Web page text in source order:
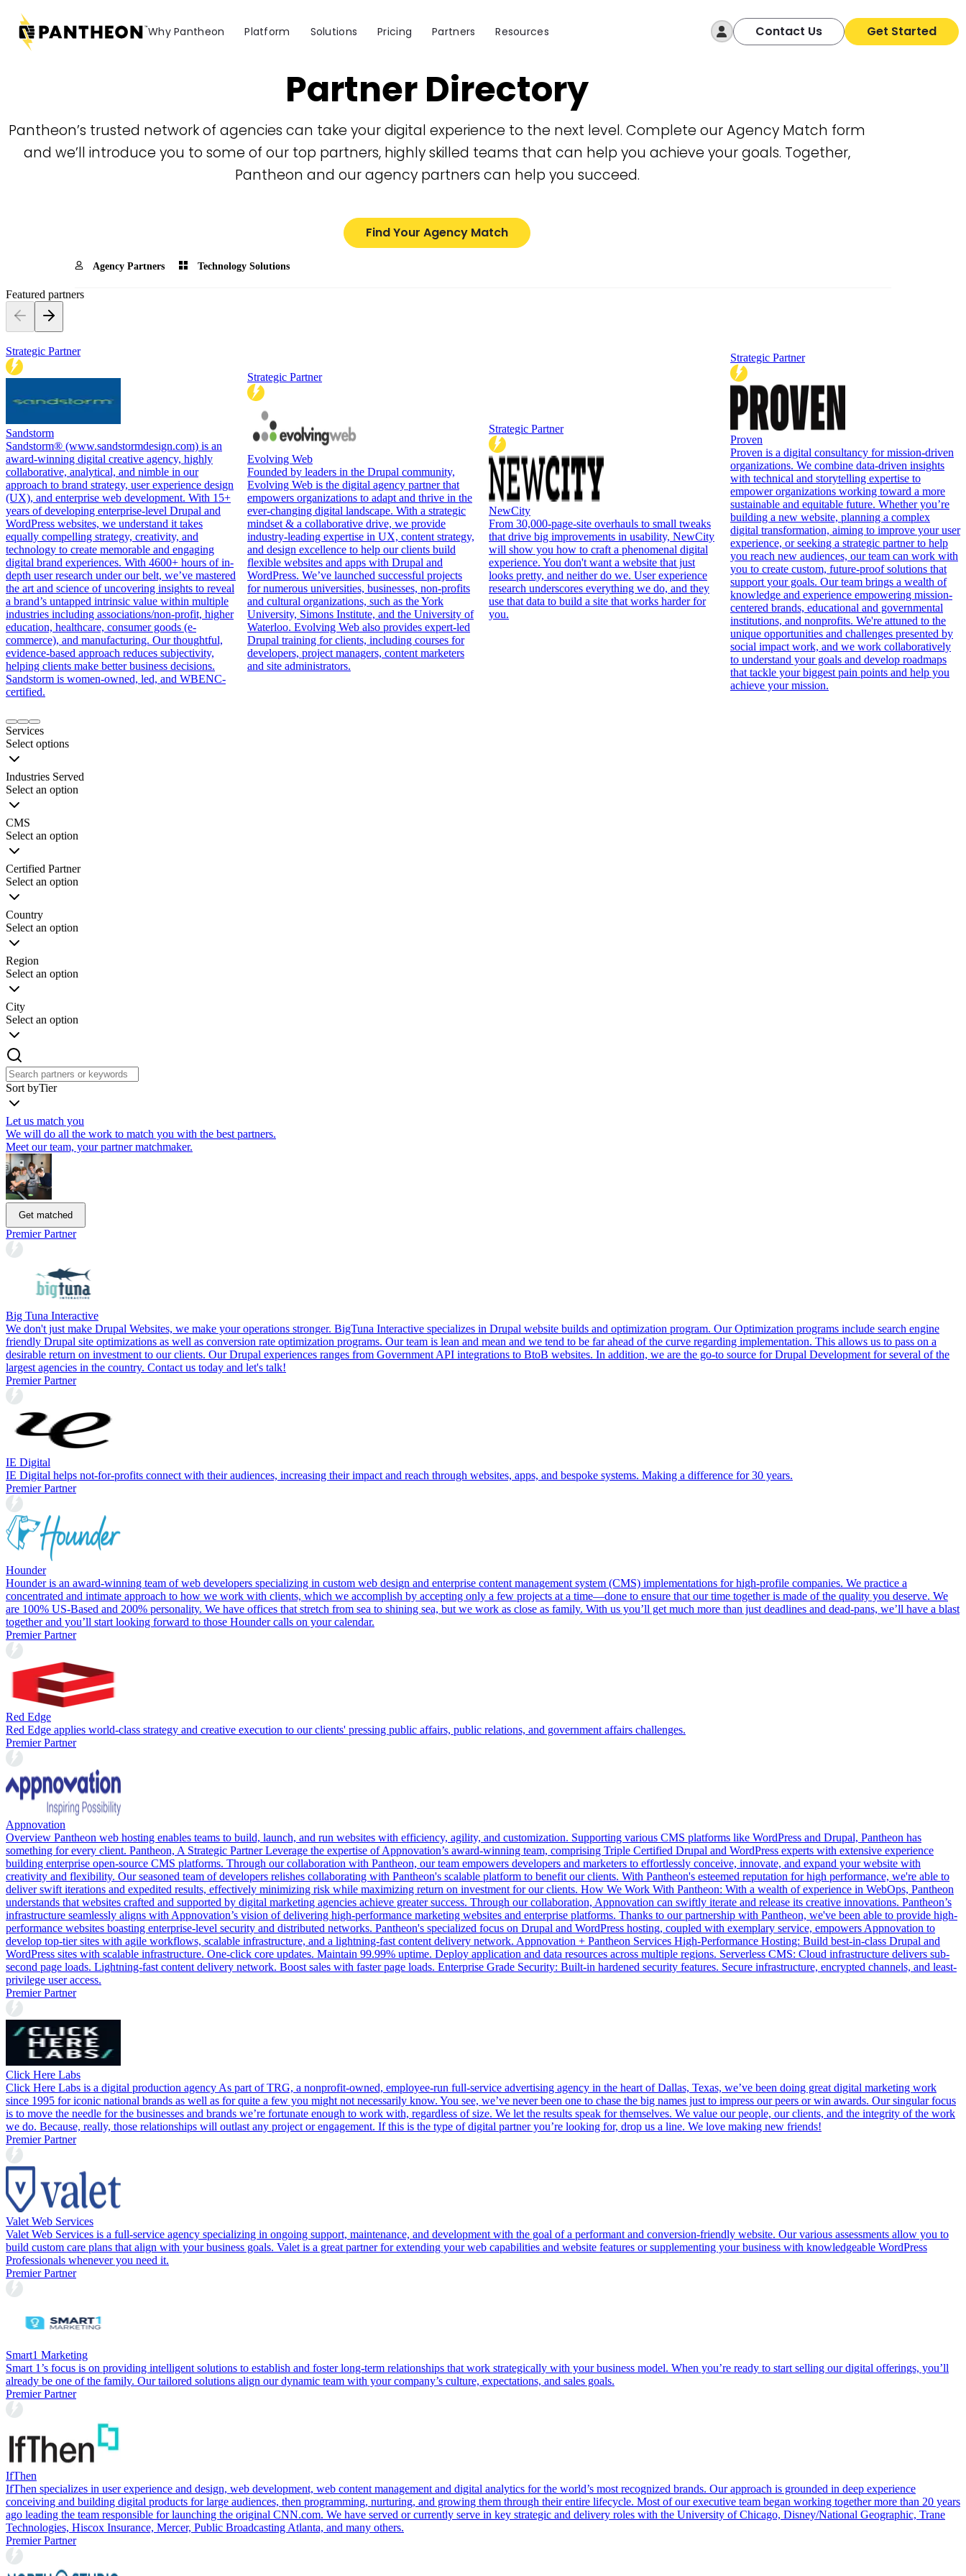
Why Pantheon Platform Solutions Pricing Partners Resources Log In Contact Us Get Started
Partner Directory
Pantheon’s trusted network of agencies can take your digital experience to the next level. Complete our Agency Match form
and we’ll introduce you to some of our top partners, highly skilled teams that can help you achieve your goals. Together,
Pantheon and our agency partners can help you succeed.
Find Your Agency Match
Agency Partners Technology Solutions
Featured partners
Strategic Partner
Sandstorm
Sandstorm® (www.sandstormdesign.com) is an
award-winning digital creative agency, highly
collaborative, analytical, and nimble in our
approach to brand strategy, user experience design
(UX), and enterprise web development. With 15+
years of developing enterprise-level Drupal and
WordPress websites, we understand it takes
equally compelling strategy, creativity, and
technology to create memorable and engaging
digital brand experiences. With 4600+ hours of in-
depth user research under our belt, we’ve mastered
the art and science of uncovering insights to reveal
a brand’s untapped intrinsic value within multiple
industries including associations/non-profit, higher
education, healthcare, consumer goods (e-
commerce), and manufacturing. Our thoughtful,
evidence-based approach reduces subjectivity,
helping clients make better business decisions.
Sandstorm is women-owned, led, and WBENC-
certified.
Strategic Partner
Evolving Web
Founded by leaders in the Drupal community,
Evolving Web is the digital agency partner that
empowers organizations to adapt and thrive in the
ever-changing digital landscape. With a strategic
mindset & a collaborative drive, we provide
industry-leading expertise in UX, content strategy,
and design excellence to help our clients build
flexible websites and apps with Drupal and
WordPress. We’ve launched successful projects
for numerous universities, businesses, non-profits
and cultural organizations, such as the York
University, Simons Institute, and the University of
Waterloo. Evolving Web also provides expert-led
Drupal training for clients, including courses for
developers, project managers, content marketers
and site administrators.
Strategic Partner
NewCity
From 30,000-page-site overhauls to small tweaks
that drive big improvements in usability, NewCity
will show you how to craft a phenomenal digital
experience. You don't want a website that just
looks pretty, and neither do we. User experience
research underscores everything we do, and they
use that data to build a site that works harder for
you.
Strategic Partner
Proven
Proven is a digital consultancy for mission-driven
organizations. We combine data-driven insights
with technical and storytelling expertise to
empower organizations working toward a more
sustainable and equitable future. Whether you’re
building a new website, planning a complex
digital transformation, aiming to improve your user
experience, or seeking a strategic partner to help
you reach new audiences, our team can work with
you to create custom, future-proof solutions that
support your goals. Our team brings a wealth of
knowledge and experience empowering mission-
centered brands, educational and governmental
institutions, and nonprofits. We're attuned to the
unique opportunities and challenges presented by
social impact work, and we work collaboratively
to understand your goals and develop roadmaps
that tackle your biggest pain points and help you
achieve your mission.
Item
of
Services
Select options
Industries Served
Select an option
CMS
Select an option
Certified Partner
Select an option
Country
Select an option
Region
Select an option
City
Select an option
Sort byTier
Let us match you
We will do all the work to match you with the best partners.
Meet our team, your partner matchmaker.
Get matched
Premier Partner
Big Tuna Interactive
We don't just make Drupal Websites, we make your operations stronger. BigTuna Interactive specializes in Drupal website builds and optimization program. Our Optimization programs include search engine
friendly Drupal site optimizations as well as conversion rate optimization programs. Our team is lean and mean and we tend to be far ahead of the curve regarding implementation. This allows us to pass on a
desirable return on investment to our clients. Our Drupal experiences ranges from Government API integrations to BtoB websites. In addition, we are the go-to source for Drupal Development for several of the
largest agencies in the country. Contact us today and let's talk!
Premier Partner
IE Digital
IE Digital helps not-for-profits connect with their audiences, increasing their impact and reach through websites, apps, and bespoke systems. Making a difference for 30 years.
Premier Partner
Hounder
Hounder is an award-winning team of web developers specializing in custom web design and enterprise content management system (CMS) implementations for high-profile companies. We practice a
concentrated and intimate approach to how we work with clients, which we accomplish by accepting only a few projects at a time—done to ensure that our time together is made of the quality you deserve. We
are 100% US-Based and 200% personality. We have offices that stretch from sea to shining sea, but we work as close as family. With us you’ll get much more than just deadlines and dead-pans, we’ll have a blast
together and you’ll start looking forward to those Hounder calls on your calendar.
Premier Partner
Red Edge
Red Edge applies world-class strategy and creative execution to our clients' pressing public affairs, public relations, and government affairs challenges.
Premier Partner
Appnovation
Overview Pantheon web hosting enables teams to build, launch, and run websites with efficiency, agility, and customization. Supporting various CMS platforms like WordPress and Drupal, Pantheon has
something for every client. Pantheon, A Strategic Partner Leverage the expertise of Appnovation’s award-winning team, comprising Triple Certified Drupal and WordPress experts with extensive experience
building enterprise open-source CMS platforms. Through our collaboration with Pantheon, our team empowers developers and marketers to effortlessly conceive, innovate, and expand your website with
creativity and flexibility. Our seasoned team of developers relishes collaborating with Pantheon's scalable platform to benefit our clients. With Pantheon's esteemed reputation for high performance, we're able to
deliver swift iterations and expedited results, effectively minimizing risk while maximizing return on investment for our clients. How We Work With Pantheon: With a wealth of experience in WebOps, Pantheon
understands that websites crafted and supported by digital marketing agencies achieve greater success. Through our collaboration, Appnovation can swiftly iterate and release its creative innovations. Pantheon’s
infrastructure seamlessly aligns with Appnovation’s vision of delivering high-performance marketing websites and enterprise platforms. Thanks to our partnership with Pantheon, we've been able to provide high-
performance websites boasting enterprise-level security and distributed networks. Pantheon's specialized focus on Drupal and WordPress hosting, coupled with exemplary service, empowers Appnovation to
develop top-tier sites with agile workflows, scalable infrastructure, and a lightning-fast content delivery network. Appnovation + Pantheon Services High-Performance Hosting: Build best-in-class Drupal and
WordPress sites with scalable infrastructure. One-click core updates. Maintain 99.99% uptime. Deploy application and data resources across multiple regions. Serverless CMS: Cloud infrastructure delivers sub-
second page loads. Lightning-fast content delivery network. Boost sales with faster page loads. Enterprise Grade Security: Built-in hardened security features. Secure infrastructure, encrypted channels, and least-
privilege user access.
Premier Partner
Click Here Labs
Click Here Labs is a digital production agency As part of TRG, a nonprofit-owned, employee-run full-service advertising agency in the heart of Dallas, Texas, we’ve been doing great digital marketing work
since 1995 for iconic national brands as well as for quite a few you might not necessarily know. You see, we’ve never been one to chase the big names just to impress our peers or win awards. Our singular focus
is to move the needle for the businesses and brands we’re fortunate enough to work with, regardless of size. We let the results speak for themselves. We value our people, our clients, and the integrity of the work
we do. Because, really, those relationships will outlast any project or engagement. If this is the type of digital partner you’re looking for, drop us a line. We love making new friends!
Premier Partner
Valet Web Services
Valet Web Services is a full-service agency specializing in ongoing support, maintenance, and development with the goal of a performant and conversion-friendly website. Our various assessments allow you to
build custom care plans that align with your business goals. Valet is a great partner for extending your web capabilities and website features or supplementing your business with knowledgeable WordPress
Professionals whenever you need it.
Premier Partner
Smart1 Marketing
Smart 1’s focus is on providing intelligent solutions to establish and foster long-term relationships that work strategically with your business model. When you’re ready to start selling our digital offerings, you’ll
already be one of the family. Our tailored solutions align our dynamic team with your company’s culture, expectations, and sales goals.
Premier Partner
IfThen
IfThen specializes in user experience and design, web development, web content management and digital analytics for the world’s most recognized brands. Our approach is grounded in deep experience
conceiving and building digital products for large audiences, then programming, nurturing, and growing them through their entire lifecycle. Most of our executive team began working together more than 20 years
ago leading the team responsible for launching the original CNN.com. We have served or currently serve in key strategic and delivery roles with the University of Chicago, Disney/National Geographic, Trane
Technologies, Hiscox Insurance, Mercer, Public Broadcasting Atlanta, and many others.
Premier Partner